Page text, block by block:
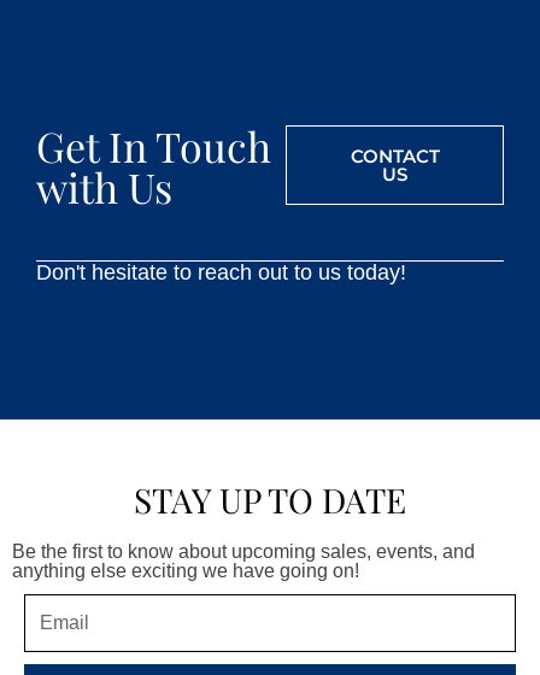
Get In Touch
with Us
CONTACT
US
Don't hesitate to reach out to us today!
STAY UP TO DATE
Be the first to know about upcoming sales, events, and
anything else exciting we have going on!